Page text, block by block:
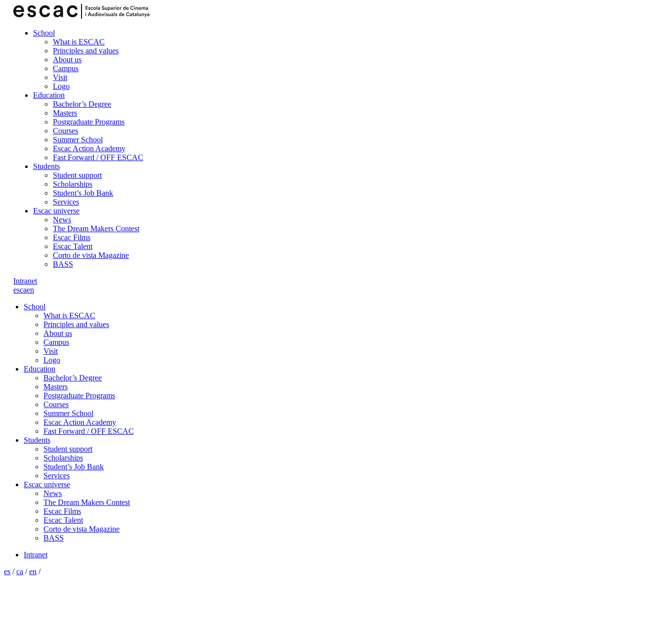
School
What is ESCAC
Principles and values
About us
Campus
Visit
Logo
Education
Bachelor’s Degree
Masters
Postgraduate Programs
Courses
Summer School
Escac Action Academy
Fast Forward / OFF ESCAC
Students
Student support
Scholarships
Student’s Job Bank
Services
Escac universe
News
The Dream Makers Contest
Escac Films
Escac Talent
Corto de vista Magazine
BASS
Intranet
escaen
School
What is ESCAC
Principles and values
About us
Campus
Visit
Logo
Education
Bachelor’s Degree
Masters
Postgraduate Programs
Courses
Summer School
Escac Action Academy
Fast Forward / OFF ESCAC
Students
Student support
Scholarships
Student’s Job Bank
Services
Escac universe
News
The Dream Makers Contest
Escac Films
Escac Talent
Corto de vista Magazine
BASS
Intranet
es /ca /en /